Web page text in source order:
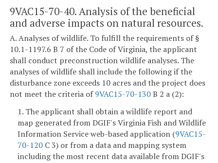
9VAC15-70-40. Analysis of the beneficial
and adverse impacts on natural resources.
A. Analyses of wildlife. To fulfill the requirements of §
10.1-1197.6 B 7 of the Code of Virginia, the applicant
shall conduct preconstruction wildlife analyses. The
analyses of wildlife shall include the following if the
disturbance zone exceeds 10 acres and the project does
not meet the criteria of9VAC15-70-130B 2 a (2):
1. The applicant shall obtain a wildlife report and
map generated from DGIF's Virginia Fish and Wildlife
Information Service web-based application (9VAC15-
70-120 C 3) or from a data and mapping system
including the most recent data available from DGIF's